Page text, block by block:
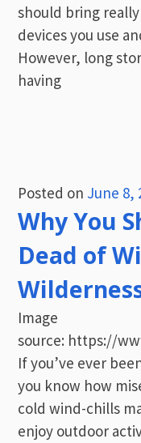
should bring
devices you use
However, long
having
Posted on June 8,
Why You
Dead of
Image
source: https://
If you’ve ever
you know how
cold wind-chills
enjoy outdoor